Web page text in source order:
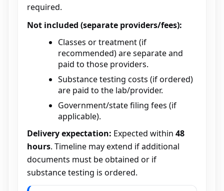
required.
Not included (separate providers/fees):
Classes or treatment (if
recommended) are separate and
paid to those providers.
Substance testing costs (if ordered)
are paid to the lab/provider.
Government/state filing fees (if
applicable).
Delivery expectation: Expected within 48
hours. Timeline may extend if additional
documents must be obtained or if
substance testing is ordered.